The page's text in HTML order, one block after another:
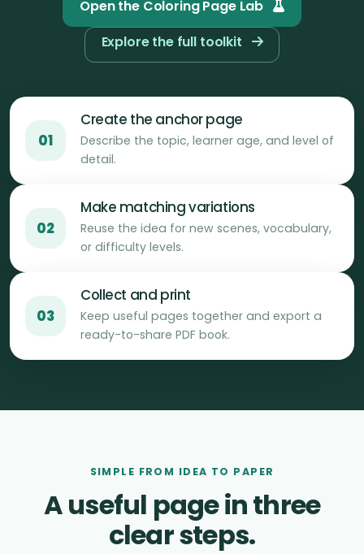
Open the Coloring Page Lab
Explore the full toolkit
01
Create the anchor page
Describe the topic, learner age, and level of
detail.
02
Make matching variations
Reuse the idea for new scenes, vocabulary,
or difficulty levels.
03
Collect and print
Keep useful pages together and export a
ready-to-share PDF book.
SIMPLE FROM IDEA TO PAPER
A useful page in three
clear steps.